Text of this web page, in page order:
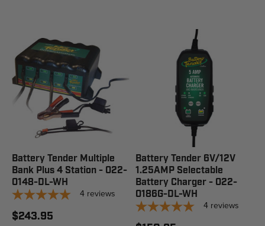
Battery Tender Multiple
Bank Plus 4 Station - 022-
0148-DL-WH
4 reviews
$243.95
Battery Tender 6V/12V
1.25AMP Selectable
Battery Charger - 022-
0186G-DL-WH
4 reviews